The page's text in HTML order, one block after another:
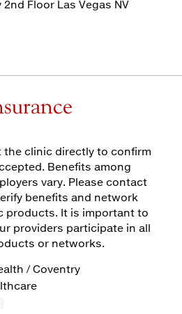
2nd Floor Las Vegas NV
the clinic directly to confirm
Benefits among
vary. Please contact
benefits and network
products. It is important to
providers participate in all
or networks.
/ Coventry